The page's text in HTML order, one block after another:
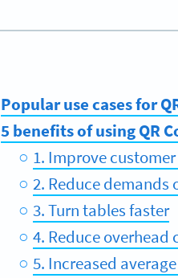
Popular use cases for
5 benefits of using QR
1. Improve
2. Reduce demands
3. Turn tables faster
4. Reduce overhead
5. Increased